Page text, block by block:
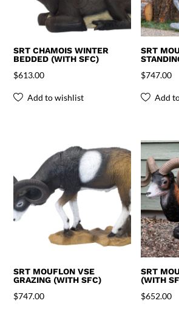
SRT CHAMOIS WINTER
BEDDED (WITH SFC)
$613.00
Add to wishlist
SRT
$747.00
Add
SRT MOUFLON VSE
GRAZING (WITH SFC)
$747.00
SRT
(WITH
$652.00